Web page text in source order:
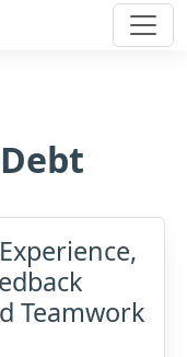
Teamwork